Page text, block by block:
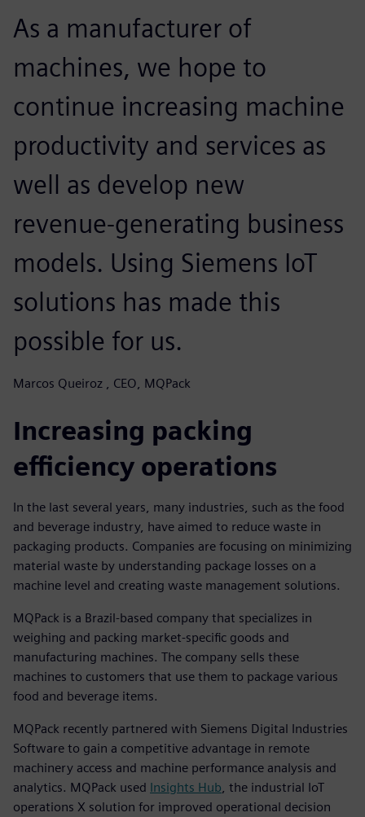
As a manufacturer of
machines, we hope to
continue increasing machine
productivity and services as
well as develop new
revenue-generating business
models. Using Siemens IoT
solutions has made this
possible for us.
Marcos Queiroz , CEO, MQPack
Increasing packing
efficiency operations
In the last several years, many industries, such as the food
and beverage industry, have aimed to reduce waste in
packaging products. Companies are focusing on minimizing
material waste by understanding package losses on a
machine level and creating waste management solutions.
MQPack is a Brazil-based company that specializes in
weighing and packing market-specific goods and
manufacturing machines. The company sells these
machines to customers that use them to package various
food and beverage items.
MQPack recently partnered with Siemens Digital Industries
Software to gain a competitive advantage in remote
machinery access and machine performance analysis and
analytics. MQPack used Insights Hub , the industrial IoT
operations X solution for improved operational decision